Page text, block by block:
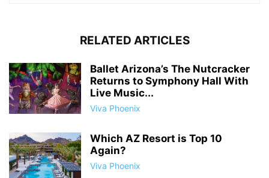
RELATED ARTICLES
Ballet Arizona’s The Nutcracker
Returns to Symphony Hall With
Live Music...
Viva Phoenix
Which AZ Resort is Top 10
Again?
Viva Phoenix